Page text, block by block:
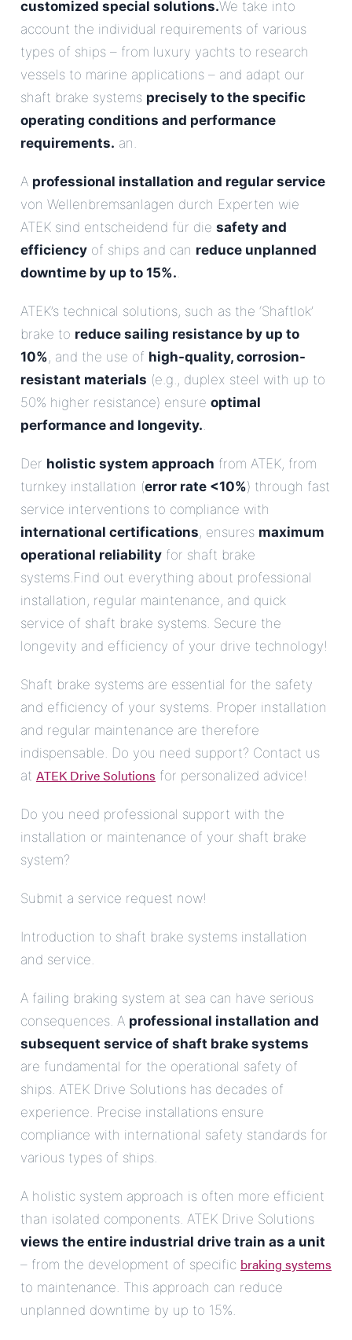
customized special solutions.We take into
account the individual requirements of various
types of ships – from luxury yachts to research
vessels to marine applications – and adapt our
shaft brake systems precisely to the specific
operating conditions and performance
requirements. an.
A professional installation and regular service
von Wellenbremsanlagen durch Experten wie
ATEK sind entscheidend für die safety and
efficiency of ships and can reduce unplanned
downtime by up to 15%..
ATEK’s technical solutions, such as the ‘Shaftlok’
brake to reduce sailing resistance by up to
10%, and the use of high-quality, corrosion-
resistant materials (e.g., duplex steel with up to
50% higher resistance) ensure optimal
performance and longevity..
Der holistic system approach from ATEK, from
turnkey installation (error rate <10%) through fast
service interventions to compliance with
international certifications, ensures maximum
operational reliability for shaft brake
systems.Find out everything about professional
installation, regular maintenance, and quick
service of shaft brake systems. Secure the
longevity and efficiency of your drive technology!
Shaft brake systems are essential for the safety
and efficiency of your systems. Proper installation
and regular maintenance are therefore
indispensable. Do you need support? Contact us
at ATEK Drive Solutions for personalized advice!
Do you need professional support with the
installation or maintenance of your shaft brake
system?
Submit a service request now!
Introduction to shaft brake systems installation
and service.
A failing braking system at sea can have serious
consequences. A professional installation and
subsequent service of shaft brake systems
are fundamental for the operational safety of
ships. ATEK Drive Solutions has decades of
experience. Precise installations ensure
compliance with international safety standards for
various types of ships.
A holistic system approach is often more efficient
than isolated components. ATEK Drive Solutions
views the entire industrial drive train as a unit
– from the development of specific braking systems
to maintenance. This approach can reduce
unplanned downtime by up to 15%.